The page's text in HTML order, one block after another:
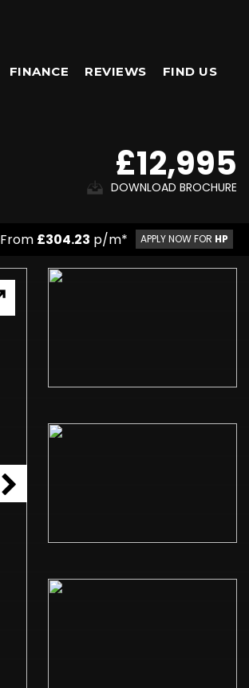
FINANCE REVIEWS FIND US
£12,995
DOWNLOAD BROCHURE
From £304.23 p/m* APPLY NOW FOR HP